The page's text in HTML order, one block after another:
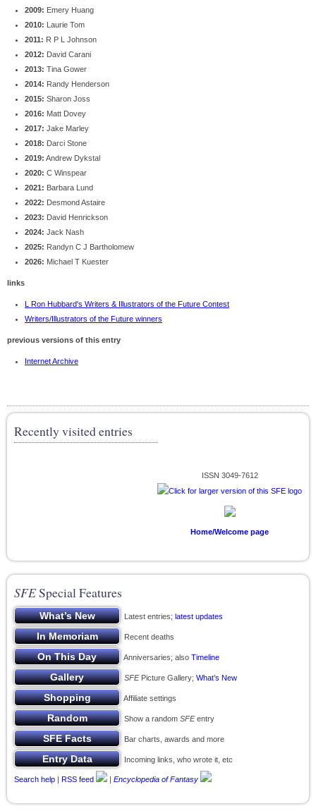
2009: Emery Huang
2010: Laurie Tom
2011: R P L Johnson
2012: David Carani
2013: Tina Gower
2014: Randy Henderson
2015: Sharon Joss
2016: Matt Dovey
2017: Jake Marley
2018: Darci Stone
2019: Andrew Dykstal
2020: C Winspear
2021: Barbara Lund
2022: Desmond Astaire
2023: David Henrickson
2024: Jack Nash
2025: Randyn C J Bartholomew
2026: Michael T Kuester
links
L Ron Hubbard's Writers & Illustrators of the Future Contest
Writers/Illustrators of the Future winners
previous versions of this entry
Internet Archive
Recently visited entries
ISSN 3049-7612
Home/Welcome page
SFESpecial Features
Latest entries; latest updates
Recent deaths
Anniversaries; also Timeline
SFEPicture Gallery; What’s New
Affiliate settings
Show a random SFEentry
Bar charts, awards and more
Incoming links, who wrote it, etc
Search help | RSS feed | Encyclopedia of Fantasy